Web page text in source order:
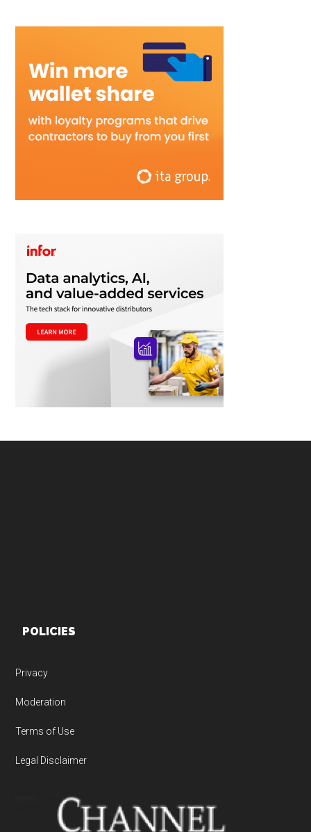
POLICIES
Privacy
Moderation
Terms of Use
Legal Disclaimer